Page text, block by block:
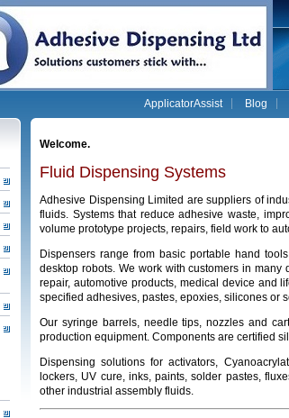
ApplicatorAssist Blog
Welcome.
Fluid Dispensing Systems
Adhesive Dispensing Limited are suppliers of
fluids. Systems that reduce adhesive waste,
volume prototype projects, repairs, field work to
Dispensers range from basic portable hand
desktop robots. We work with customers in
repair, automotive products, medical device and
specified adhesives, pastes, epoxies, silicones or
Our syringe barrels, needle tips, nozzles and
production equipment. Components are certified
Dispensing solutions for activators,
lockers, UV cure, inks, paints, solder pastes,
other industrial assembly fluids.